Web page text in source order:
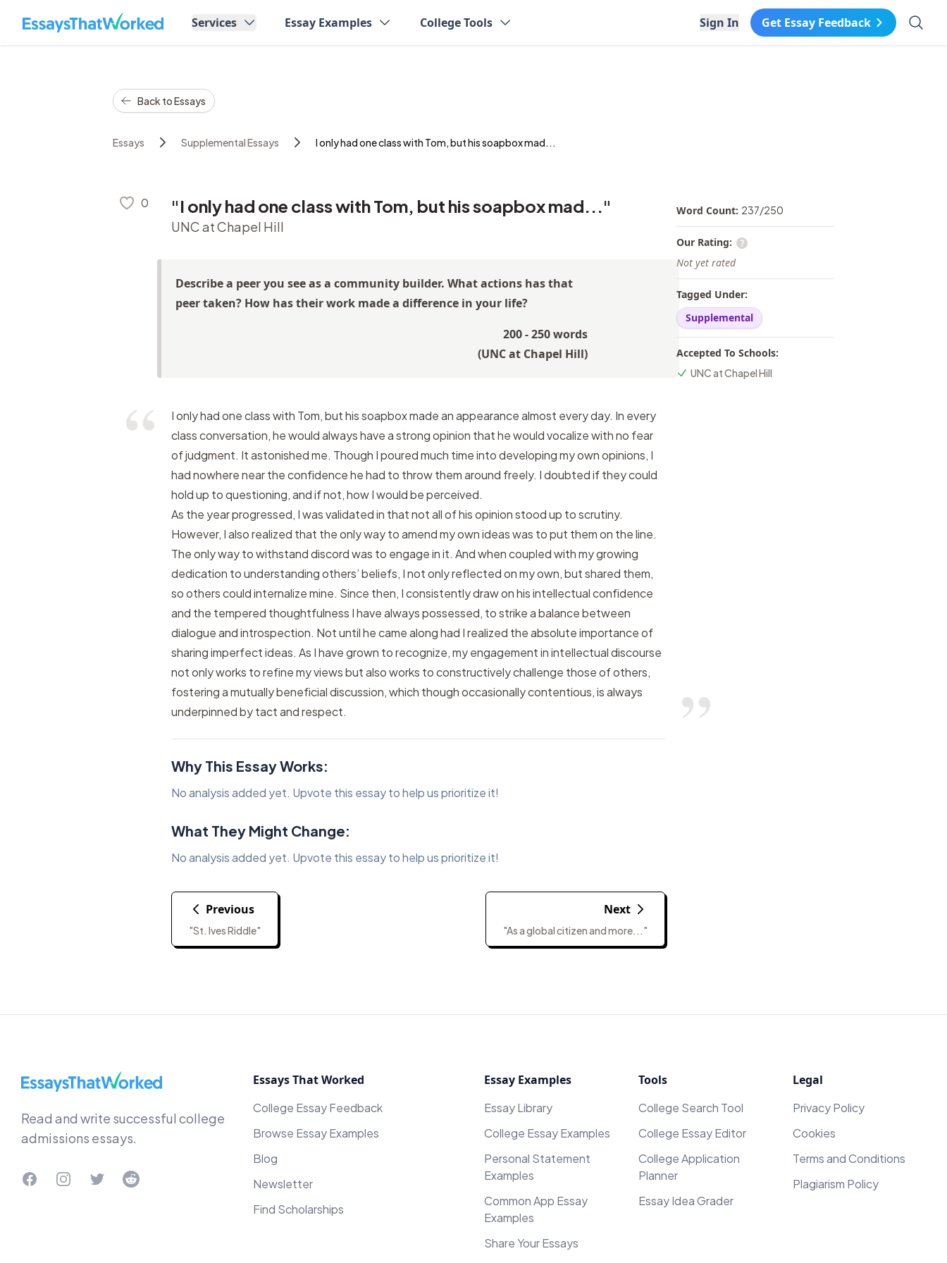
EssaysThatWorked.com Services Essay Examples College Tools Sign In Get Essay Feedback
Back to Essays
Essays Supplemental Essays I only had one class with Tom, but his soapbox mad...
0 "I only had one class with Tom, but his soapbox mad..."
UNC at Chapel Hill
Describe a peer you see as a community builder. What actions has that
peer taken? How has their work made a difference in your life?
200 - 250 words
(UNC at Chapel Hill)
I only had one class with Tom, but his soapbox made an appearance almost every day. In every
class conversation, he would always have a strong opinion that he would vocalize with no fear
of judgment. It astonished me. Though I poured much time into developing my own opinions, I
had nowhere near the confidence he had to throw them around freely. I doubted if they could
hold up to questioning, and if not, how I would be perceived.
As the year progressed, I was validated in that not all of his opinion stood up to scrutiny.
However, I also realized that the only way to amend my own ideas was to put them on the line.
The only way to withstand discord was to engage in it. And when coupled with my growing
dedication to understanding others’ beliefs, I not only reflected on my own, but shared them,
so others could internalize mine. Since then, I consistently draw on his intellectual confidence
and the tempered thoughtfulness I have always possessed, to strike a balance between
dialogue and introspection. Not until he came along had I realized the absolute importance of
sharing imperfect ideas. As I have grown to recognize, my engagement in intellectual discourse
not only works to refine my views but also works to constructively challenge those of others,
fostering a mutually beneficial discussion, which though occasionally contentious, is always
underpinned by tact and respect.
Why This Essay Works:
No analysis added yet. Upvote this essay to help us prioritize it!
What They Might Change:
No analysis added yet. Upvote this essay to help us prioritize it!
Previous
"St. Ives Riddle"
Next
"As a global citizen and more..."
Word Count: 237/250
Our Rating:
Not yet rated
Tagged Under:
Supplemental
Accepted To Schools:
UNC at Chapel Hill
EssaysThatWorked.com
Read and write successful college
admissions essays.
FacebookInstagramTwitterReddit
Essays That Worked
College Essay Feedback
Browse Essay Examples
Blog
Newsletter
Find Scholarships
Essay Examples
Essay Library
College Essay Examples
Personal Statement
Examples
Common App Essay
Examples
Share Your Essays
Tools
College Search Tool
College Essay Editor
College Application
Planner
Essay Idea Grader
Legal
Privacy Policy
Cookies
Terms and Conditions
Plagiarism Policy